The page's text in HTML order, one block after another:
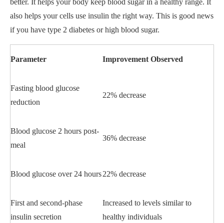
better. It helps your body keep blood sugar in a healthy range. It
also helps your cells use insulin the right way. This is good news
if you have type 2 diabetes or high blood sugar.
Parameter Improvement Observed
Fasting blood glucose
reduction
22% decrease
Blood glucose 2 hours post-
meal
36% decrease
Blood glucose over 24 hours22% decrease
First and second-phase
insulin secretion
Increased to levels similar to
healthy individuals